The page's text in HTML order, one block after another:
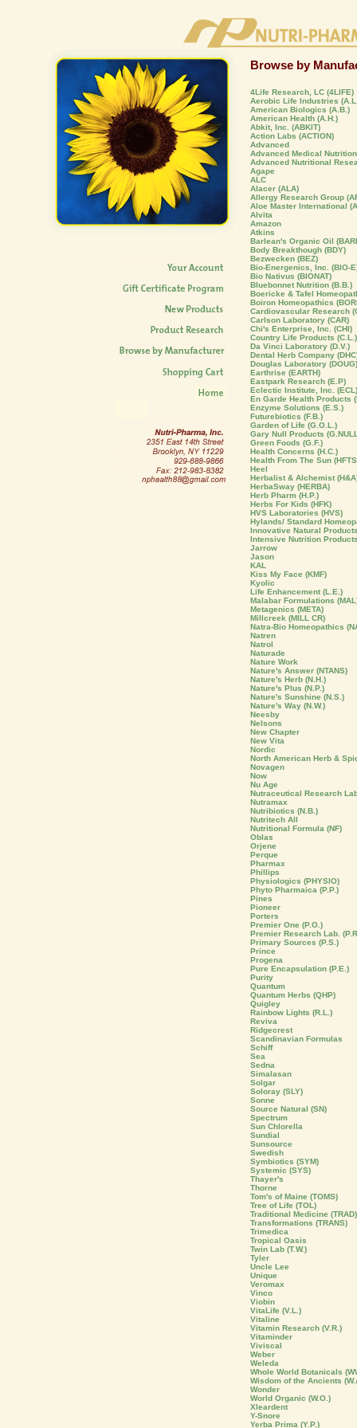
Browse by
4Life Research, LC (4LIFE)
Aerobic Life Industries
American Biologics (A.B.)
American Health (A.H.)
Abkit, Inc. (ABKIT)
Action Labs (ACTION)
Advanced
Advanced Medical
Advanced Nutritional
Agape
ALC
Alacer (ALA)
Allergy Research Group
Aloe Master International
Alvita
Amazon
Atkins
Barlean's Organic Oil
Body Breakthough (BDY)
Bezwecken (BEZ)
Bio-Energenics, Inc. (BIO-
Bio Nativus (BIONAT)
Bluebonnet Nutrition (B.B.)
Boericke & Tafel
Boiron Homeopathics
Cardiovascular Research
Carlson Laboratory (CAR)
Chi's Enterprise, Inc. (CHI)
Country Life Products (C.L.)
Da Vinci Laboratory (D.V.)
Dental Herb Company
Douglas Laboratory (DOUG)
Earthrise (EARTH)
Eastpark Research (E.P)
Eclectic Institute, Inc. (ECL)
En Garde Health Products
Enzyme Solutions (E.S.)
Futurebiotics (F.B.)
Garden of Life (G.O.L.)
Gary Null Products
Green Foods (G.F.)
Health Concerns (H.C.)
Health From The Sun
Heel
Herbalist & Alchemist
HerbaSway (HERBA)
Herb Pharm (H.P.)
Herbs For Kids (HFK)
HVS Laboratories (HVS)
Hylands/ Standard
Innovative Natural
Intensive Nutrition
Jarrow
Jason
KAL
Kiss My Face (KMF)
Kyolic
Life Enhancement (L.E.)
Malabar Formulations
Metagenics (META)
Millcreek (MILL CR)
Natra-Bio Homeopathics
Natren
Natrol
Naturade
Nature Work
Nature's Answer (NTANS)
Nature's Herb (N.H.)
Nature's Plus (N.P.)
Nature's Sunshine (N.S.)
Nature's Way (N.W.)
Neesby
Nelsons
New Chapter
New Vita
Nordic
North American Herb &
Novagen
Now
Nu Age
Nutraceutical Research
Nutramax
Nutribiotics (N.B.)
Nutritech All
Nutritional Formula (NF)
Oblas
Orjene
Perque
Pharmax
Phillips
Physiologics (PHYSIO)
Phyto Pharmaica (P.P.)
Pines
Pioneer
Porters
Premier One (P.O.)
Premier Research Lab.
Primary Sources (P.S.)
Prince
Progena
Pure Encapsulation (P.E.)
Purity
Quantum
Quantum Herbs (QHP)
Quigley
Rainbow Lights (R.L.)
Reviva
Ridgecrest
Scandinavian Formulas
Schiff
Sea
Sedna
Simalasan
Solgar
Soloray (SLY)
Sonne
Source Natural (SN)
Spectrum
Sun Chlorella
Sundial
Sunsource
Swedish
Symbiotics (SYM)
Systemic (SYS)
Thayer's
Thorne
Tom's of Maine (TOMS)
Tree of Life (TOL)
Traditional Medicine (TRAD)
Transformations (TRANS)
Trimedica
Tropical Oasis
Twin Lab (T.W.)
Tyler
Uncle Lee
Unique
Veromax
Vinco
Viobin
VitaLife (V.L.)
Vitaline
Vitamin Research (V.R.)
Vitaminder
Viviscal
Weber
Weleda
Whole World Botanicals
Wisdom of the Ancients
Wonder
World Organic (W.O.)
Xleardent
Y-Snore
Yerba Prima (Y.P.)